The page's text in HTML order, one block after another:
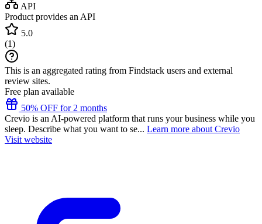
API
Product provides an API
5.0
(1)
This is an aggregated rating from Findstack users and external
review sites.
Free plan available
50% OFF for 2 months
Crevio is an AI-powered platform that runs your business while you
sleep. Describe what you want to se... Learn more about Crevio
Visit website